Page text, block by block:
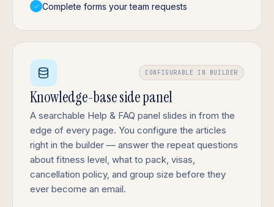
Complete forms your team requests
CONFIGURABLE IN BUILDER
Knowledge-base side panel
A searchable Help & FAQ panel slides in from the
edge of every page. You configure the articles
right in the builder — answer the repeat questions
about fitness level, what to pack, visas,
cancellation policy, and group size before they
ever become an email.